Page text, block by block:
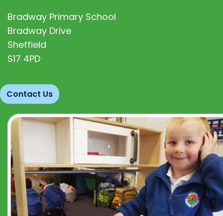
Bradway Primary School
Bradway Drive
Sheffield
S17 4PD
Contact Us